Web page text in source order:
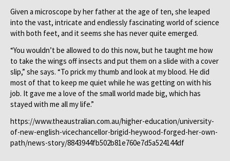
Given a microscope by her father at the age of ten, she leaped
into the vast, intricate and endlessly fascinating world of science
with both feet, and it seems she has never quite emerged.
“You wouldn’t be allowed to do this now, but he taught me how
to take the wings off insects and put them on a slide with a cover
slip,” she says. “To prick my thumb and look at my blood. He did
most of that to keep me quiet while he was getting on with his
job. It gave me a love of the small world made big, which has
stayed with me all my life.”
https://www.theaustralian.com.au/higher-education/university-
of-new-english-vicechancellor-brigid-heywood-forged-her-own-
path/news-story/8843944fb502b81e760e7d5a524144df